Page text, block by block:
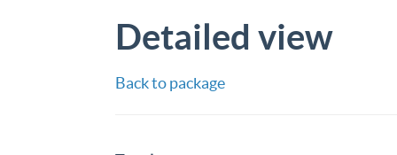
Detailed view
Back to package